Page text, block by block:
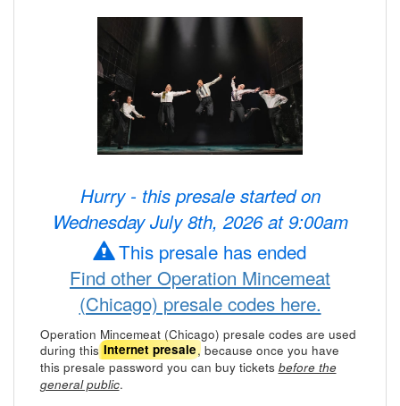
Hurry - this presale started on
Wednesday July 8th, 2026 at 9:00am
This presale has ended
Find other Operation Mincemeat
(Chicago) presale codes here.
Operation Mincemeat (Chicago) presale codes are used
during thisInternet presale, because once you have
this presale password you can buy tickets before the
general public.